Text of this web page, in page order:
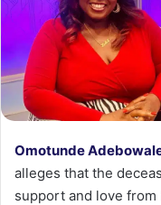
Omotunde
alleges that the
support and love from